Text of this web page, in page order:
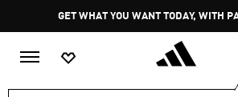
Pause
promotion
rotation
GET WHAT YOU WANT TODAY, WITH